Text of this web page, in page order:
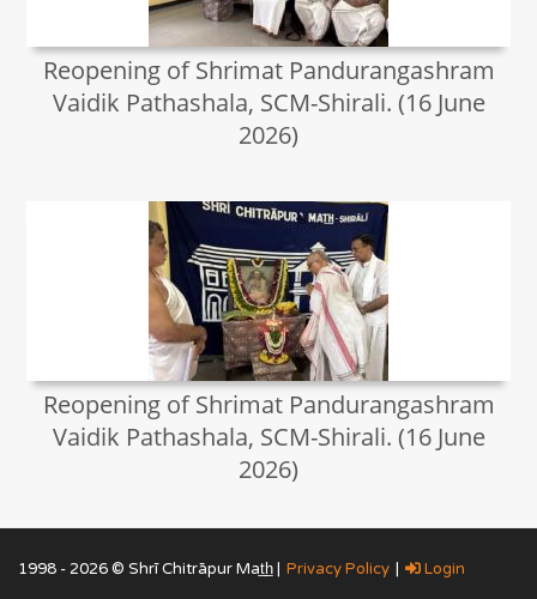
Reopening of Shrimat Pandurangashram
Vaidik Pathashala, SCM-Shirali. (16 June
2026)
Reopening of Shrimat Pandurangashram
Vaidik Pathashala, SCM-Shirali. (16 June
2026)
1998 - 2026 © Shrī Chitrāpur Mat̲h̲ | Privacy Policy | Login